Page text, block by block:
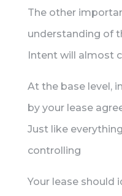
The other
understanding of
Intent will almost
At the base level,
by your lease
Just like
controlling
Your lease should